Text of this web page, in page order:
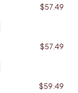
$57.49
$57.49
$59.49